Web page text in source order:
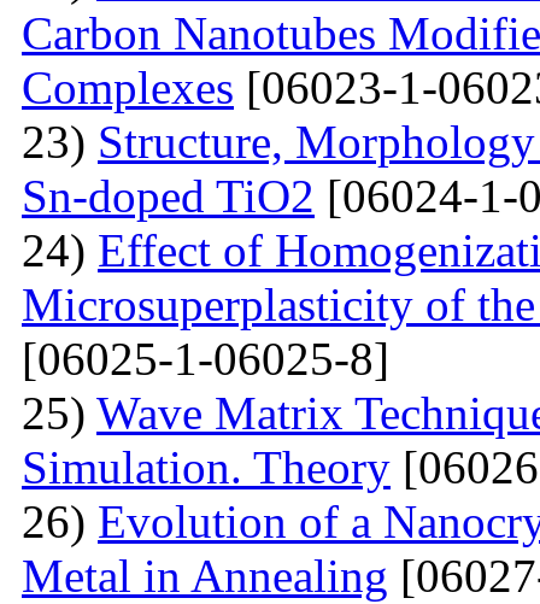
Carbon Nanotubes
Complexes [06023-1-
23) Structure,
Sn-doped TiO2 [06024-1-
24) Effect of
Microsuperplasticity of
[06025-1-06025-8]
25) Wave Matrix
Simulation. Theory
26) Evolution of a
Metal in Annealing